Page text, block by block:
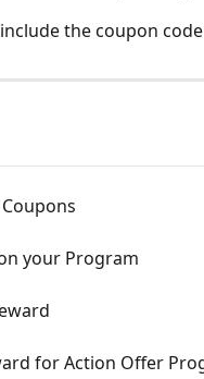
the coupon
your Program
for Action Offer